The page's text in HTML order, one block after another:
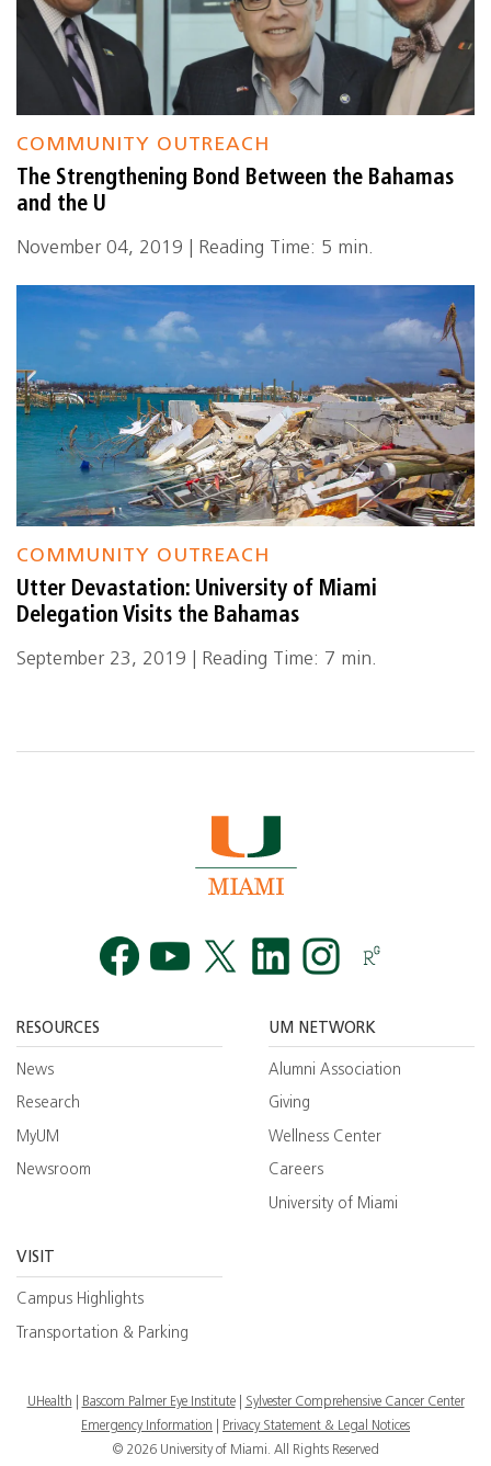
COMMUNITY OUTREACH
The Strengthening Bond Between the Bahamas
and the U
November 04, 2019 | Reading Time: 5 min.
COMMUNITY OUTREACH
Utter Devastation: University of Miami
Delegation Visits the Bahamas
September 23, 2019 | Reading Time: 7 min.
RESOURCES
News
Research
MyUM
Newsroom
UM NETWORK
Alumni Association
Giving
Wellness Center
Careers
University of Miami
VISIT
Campus Highlights
Transportation & Parking
UHealth Bascom Palmer Eye Institute
Sylvester Comprehensive Cancer Center
Emergency Information
Privacy Statement & Legal Notices
© 2026 University of Miami. All Rights Reserved